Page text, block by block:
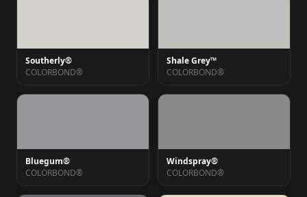
Southerly®
COLORBOND®
Shale Grey™
COLORBOND®
Bluegum®
COLORBOND®
Windspray®
COLORBOND®